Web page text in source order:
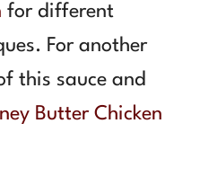
for different
For another
this sauce and
Butter Chicken